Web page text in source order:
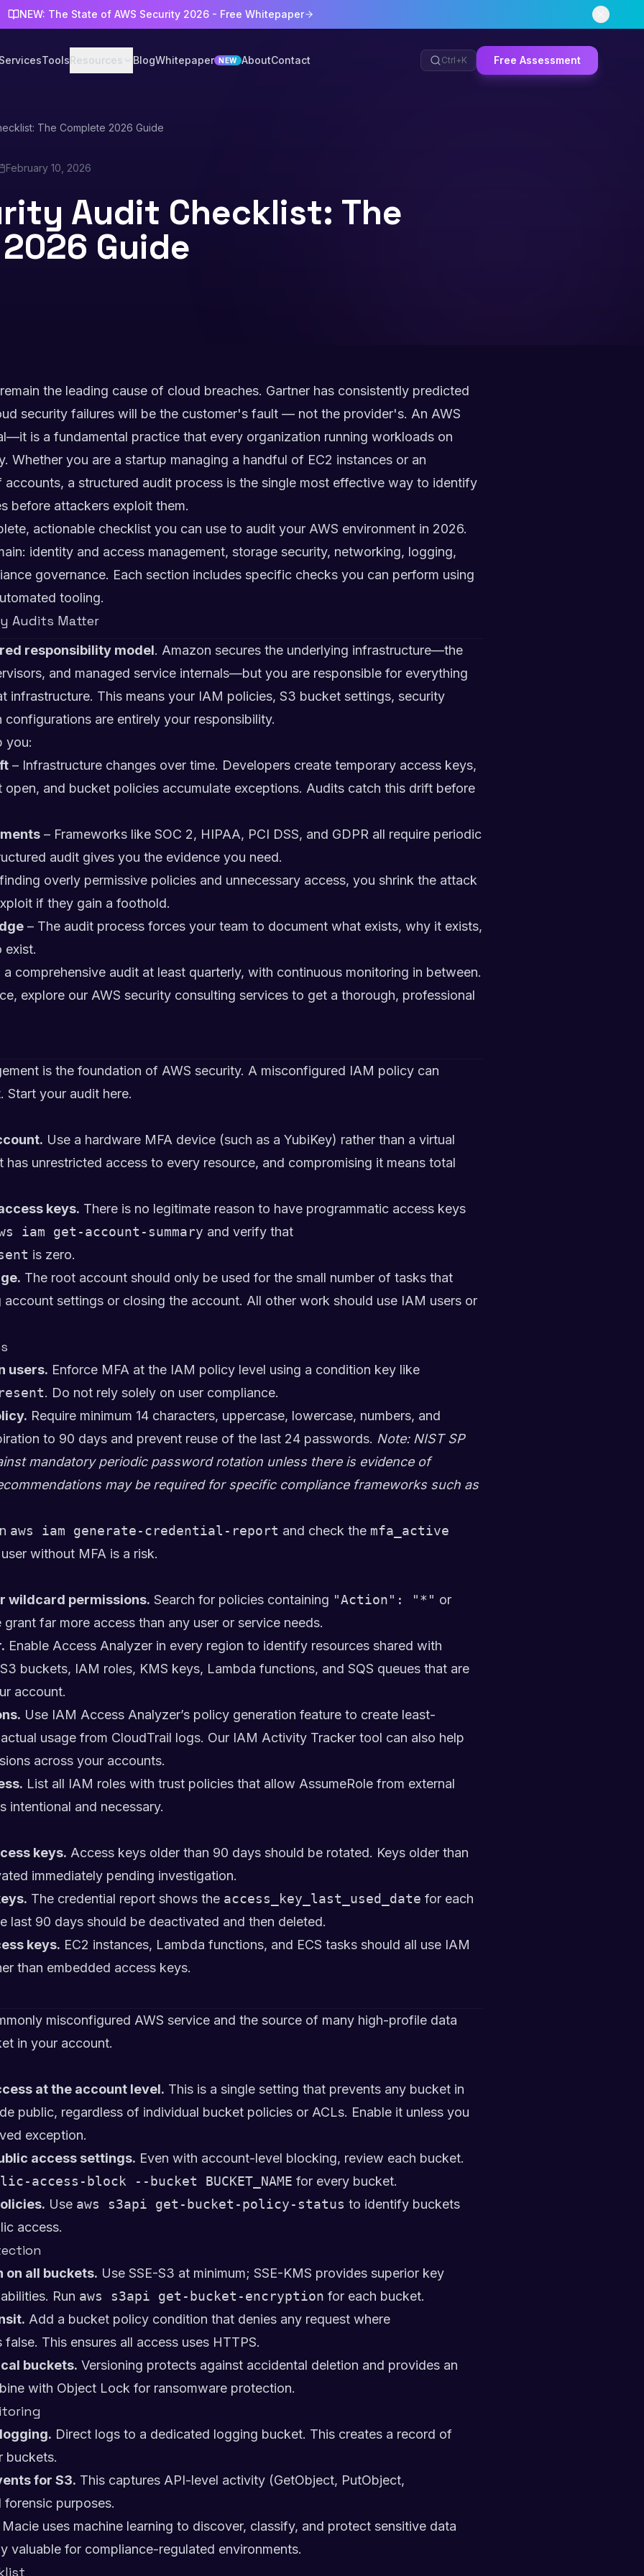
NEW: The State of AWS Security 2026 - Free Whitepaper
ToolsResources BlogWhitepaper NEW AboutContact Ctrl+K Free Assessment
The Complete 2026 Guide
February 10, 2026
Audit Checklist: The
Guide
the leading cause of cloud breaches. Gartner has consistently predicted
security failures will be the customer's fault — not the provider's. An AWS
is a fundamental practice that every organization running workloads on
Whether you are a startup managing a handful of EC2 instances or an
a structured audit process is the single most effective way to identify
before attackers exploit them.
actionable checklist you can use to audit your AWS environment in 2026.
identity and access management, storage security, networking, logging,
governance. Each section includes specific checks you can perform using
tooling.
Audits Matter
responsibility model. Amazon secures the underlying infrastructure—the
and managed service internals—but you are responsible for everything
infrastructure. This means your IAM policies, S3 bucket settings, security
are entirely your responsibility.
you:
– Infrastructure changes over time. Developers create temporary access keys,
and bucket policies accumulate exceptions. Audits catch this drift before
– Frameworks like SOC 2, HIPAA, PCI DSS, and GDPR all require periodic
audit gives you the evidence you need.
overly permissive policies and unnecessary access, you shrink the attack
if they gain a foothold.
– The audit process forces your team to document what exists, why it exists,
exist.
comprehensive audit at least quarterly, with continuous monitoring in between.
explore our AWS security consulting services to get a thorough, professional
is the foundation of AWS security. A misconfigured IAM policy can
Start your audit here.
Use a hardware MFA device (such as a YubiKey) rather than a virtual
unrestricted access to every resource, and compromising it means total
keys. There is no legitimate reason to have programmatic access keys
iam get-account-summary and verify that
is zero.
The root account should only be used for the small number of tasks that
account settings or closing the account. All other work should use IAM users or
users. Enforce MFA at the IAM policy level using a condition key like
. Do not rely solely on user compliance.
Require minimum 14 characters, uppercase, lowercase, numbers, and
to 90 days and prevent reuse of the last 24 passwords. Note: NIST SP
mandatory periodic password rotation unless there is evidence of
may be required for specific compliance frameworks such as
aws iam generate-credential-report and check the mfa_active
without MFA is a risk.
wildcard permissions. Search for policies containing "Action": "*" or
grant far more access than any user or service needs.
Enable Access Analyzer in every region to identify resources shared with
buckets, IAM roles, KMS keys, Lambda functions, and SQS queues that are
account.
Use IAM Access Analyzer’s policy generation feature to create least-
usage from CloudTrail logs. Our IAM Activity Tracker tool can also help
across your accounts.
List all IAM roles with trust policies that allow AssumeRole from external
intentional and necessary.
keys. Access keys older than 90 days should be rotated. Keys older than
immediately pending investigation.
The credential report shows the access_key_last_used_date for each
last 90 days should be deactivated and then deleted.
keys. EC2 instances, Lambda functions, and ECS tasks should all use IAM
than embedded access keys.
misconfigured AWS service and the source of many high-profile data
in your account.
at the account level. This is a single setting that prevents any bucket in
public, regardless of individual bucket policies or ACLs. Enable it unless you
exception.
access settings. Even with account-level blocking, review each bucket.
access-block --bucket BUCKET_NAME for every bucket.
Use aws s3api get-bucket-policy-status to identify buckets
access.
on all buckets. Use SSE-S3 at minimum; SSE-KMS provides superior key
Run aws s3api get-bucket-encryption for each bucket.
Add a bucket policy condition that denies any request where
This ensures all access uses HTTPS.
buckets. Versioning protects against accidental deletion and provides an
with Object Lock for ransomware protection.
Direct logs to a dedicated logging bucket. This creates a record of
buckets.
for S3. This captures API-level activity (GetObject, PutObject,
purposes.
uses machine learning to discover, classify, and protect sensitive data
valuable for compliance-regulated environments.